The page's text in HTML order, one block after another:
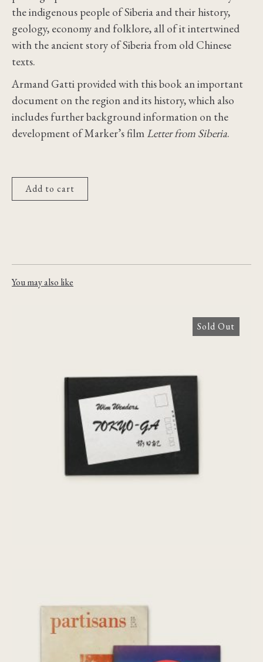
the indigenous people of Siberia and their history,
geology, economy and folklore, all of it intertwined
with the ancient story of Siberia from old Chinese
texts.
Armand Gatti provided with this book an important
document on the region and its history, which also
includes further background information on the
development of Marker’s filmLetter from Siberia.
Add to cart
You may also like
Sold Out
Tokyo-Ga
Le fond de l’air est rouge, Partisans